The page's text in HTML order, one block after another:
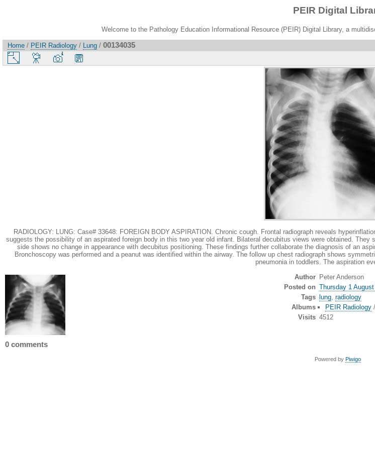
PEIR Digital
Welcome to the Pathology Education Informational Resource (PEIR) Digital Library, a
Home / PEIR Radiology / Lung / 00134035
RADIOLOGY: LUNG: Case# 33648: FOREIGN BODY ASPIRATION. Chronic cough. Frontal radiograph reveals
suggests the possibility of an aspirated foreign body in this two year old infant. Bilateral decubitus views were obtained.
side shows no change in appearance with decubitus positioning. These findings further collaborate the diagnosis of an
Bronchoscopy was performed and a peanut was identified within the airway. The follow up chest radiograph shows
pneumonia in toddlers. The aspiration
Author Peter Anderson
Posted on Thursday 1
Tags
lung, radiology
Albums
PEIR Radiology /
Visits 4512
0 comments
Powered by Piwigo